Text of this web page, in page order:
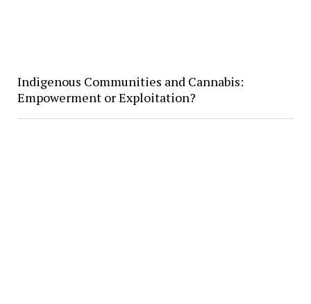
Indigenous Communities and Cannabis:
Empowerment or Exploitation?